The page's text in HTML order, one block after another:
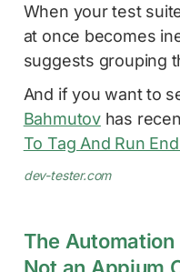
When your test
at once becomes
suggests grouping
And if you want to
Bahmutovhas
To Tag And Run
dev-tester.com
The